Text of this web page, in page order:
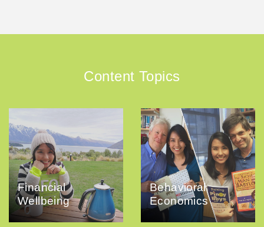
Content Topics
Financial
Wellbeing
Behavioral
Economics